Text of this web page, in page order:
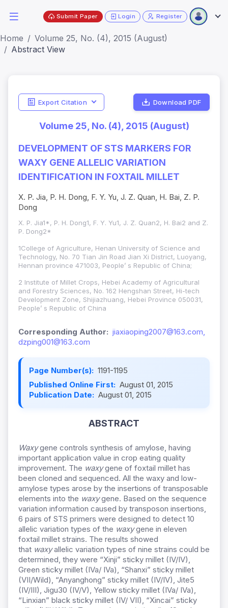
Submit Paper Login Register
Home
Volume 25, No. (4), 2015 (August)
Abstract View
Export Citation Download PDF
Volume 25, No. (4), 2015 (August)
DEVELOPMENT OF STS MARKERS FOR
WAXY GENE ALLELIC VARIATION
IDENTIFICATION IN FOXTAIL MILLET
X. P. Jia, P. H. Dong, F. Y. Yu, J. Z. Quan, H. Bai, Z. P.
Dong
X. P. Jia1*, P. H. Dong1, F. Y. Yu1, J. Z. Quan2, H. Bai2 and Z.
P. Dong2*
1College of Agriculture, Henan University of Science and
Technology, No. 70 Tian Jin Road Jian Xi District, Luoyang,
Hennan province 471003, People’ s Republic of China;
2 Institute of Millet Crops, Hebei Academy of Agricultural
and Forestry Sciences, No. 162 Hengshan Street, Hi-tech
Development Zone, Shijiazhuang, Hebei Province 050031,
People’ s Republic of China
Corresponding Author: jiaxiaoping2007@163.com,
dzping001@163.com
Page Number(s): 1191-1195
Published Online First: August 01, 2015
Publication Date: August 01, 2015
ABSTRACT
Waxygene controls synthesis of amylose, having
important application value in crop eating quality
improvement. The waxygene of foxtail millet has
been cloned and sequenced. All the waxy and low-
amylose types arose by the insertions of transposable
elements into the waxygene. Based on the sequence
variation information caused by transposon insertions,
6 pairs of STS primers were designed to detect 10
allelic variation types of the waxygene in eleven
foxtail millet strains. The results showed
that waxyallelic variation types of nine strains could be
determined, they were “Xinji” sticky millet (IV/IV),
Green sticky millet (IVa/ IVa), “Shanxi” sticky millet
(VII/Wild), “Anyanghong” sticky millet (IV/IV), Jite5
(IV/III), Jigu30 (IV/V), Yellow sticky millet (IVa/ IVa),
“Linxian” black sticky millet (IV/ VII), “Xincai” sticky